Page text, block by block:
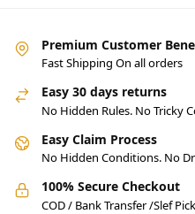
Premium Customer
Fast Shipping On all orders
Easy 30 days returns
No Hidden Rules. No Tricky
Easy Claim Process
No Hidden Conditions. No
100% Secure Checkout
COD / Bank Transfer /Slef